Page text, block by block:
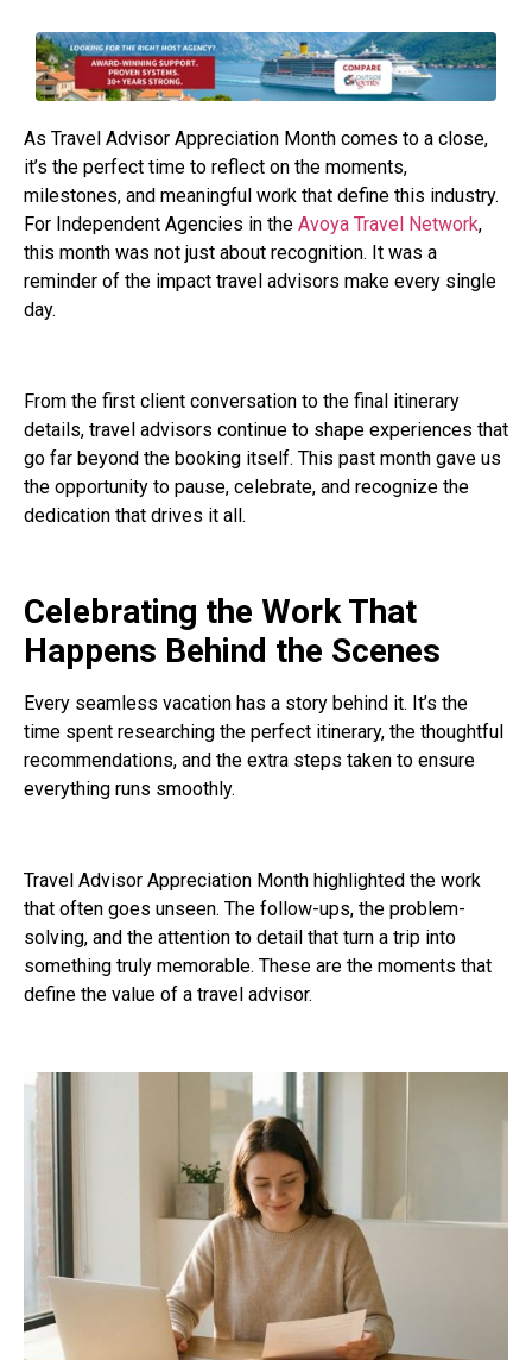
As Travel Advisor Appreciation Month comes to a close,
it’s the perfect time to reflect on the moments,
milestones, and meaningful work that define this industry.
For Independent Agencies in the Avoya Travel Network,
this month was not just about recognition. It was a
reminder of the impact travel advisors make every single
day.
From the first client conversation to the final itinerary
details, travel advisors continue to shape experiences that
go far beyond the booking itself. This past month gave us
the opportunity to pause, celebrate, and recognize the
dedication that drives it all.
Celebrating the Work That
Happens Behind the Scenes
Every seamless vacation has a story behind it. It’s the
time spent researching the perfect itinerary, the thoughtful
recommendations, and the extra steps taken to ensure
everything runs smoothly.
Travel Advisor Appreciation Month highlighted the work
that often goes unseen. The follow-ups, the problem-
solving, and the attention to detail that turn a trip into
something truly memorable. These are the moments that
define the value of a travel advisor.